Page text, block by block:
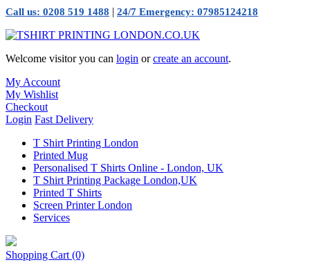
Call us: 0208 519 1488 | 24/7 Emergency: 07985124218
Welcome visitor you can login orcreate an account.
My Account
My Wishlist
Checkout
Login Fast Delivery
T Shirt Printing London
Printed Mug
Personalised T Shirts Online - London, UK
T Shirt Printing Package London,UK
Printed T Shirts
Screen Printer London
Services
Shopping Cart (0)